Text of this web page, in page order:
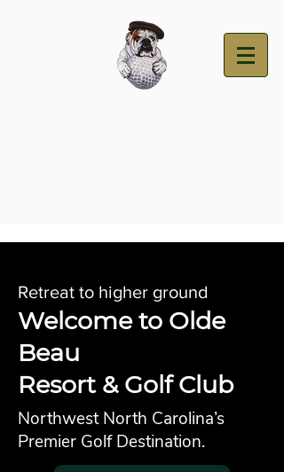
Retreat to higher ground
Welcome to Olde
Beau
Resort & Golf Club
Northwest North Carolina’s
Premier Golf Destination.